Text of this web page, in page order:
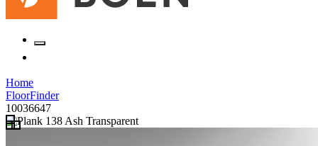
Home
FloorFinder
10036647